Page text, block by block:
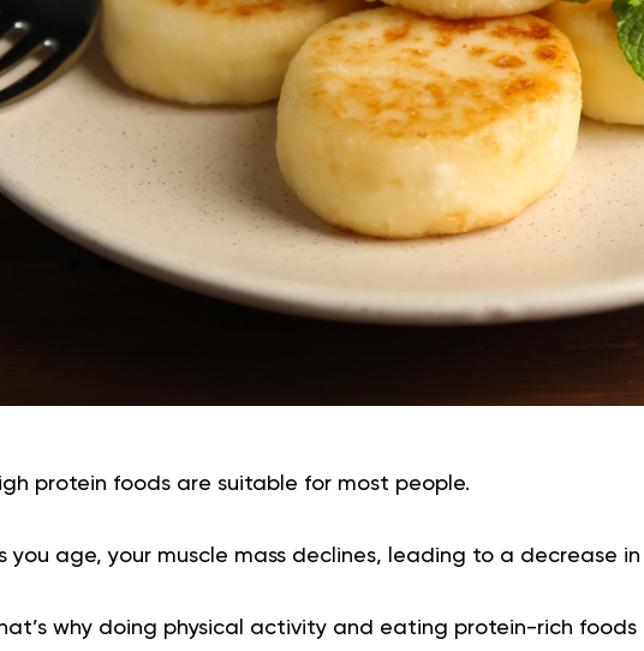
protein foods are suitable for most people.
you age, your muscle mass declines, leading to a decrease
why doing physical activity and eating protein-rich foods